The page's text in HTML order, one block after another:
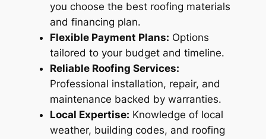
you choose the best roofing materials
and financing plan.
Flexible Payment Plans: Options
tailored to your budget and timeline.
Reliable Roofing Services:
Professional installation, repair, and
maintenance backed by warranties.
Local Expertise: Knowledge of local
weather, building codes, and roofing